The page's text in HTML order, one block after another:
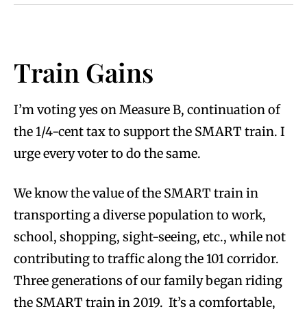
Train Gains
I’m voting yes on Measure B, continuation of
the 1/4-cent tax to support the SMART train. I
urge every voter to do the same.
We know the value of the SMART train in
transporting a diverse population to work,
school, shopping, sight-seeing, etc., while not
contributing to traffic along the 101 corridor.
Three generations of our family began riding
the SMART train in 2019. It’s a comfortable,